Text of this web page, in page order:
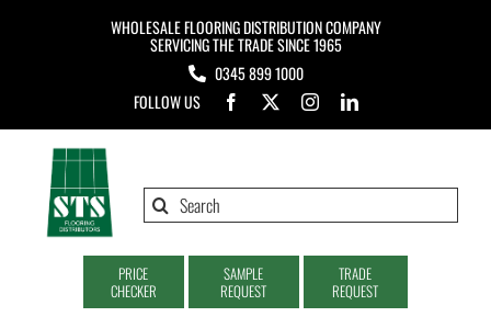
WHOLESALE FLOORING DISTRIBUTION COMPANY
SERVICING THE TRADE SINCE 1965
0345 899 1000
FOLLOW US
Search
PRICE
CHECKER
SAMPLE
REQUEST
TRADE
REQUEST